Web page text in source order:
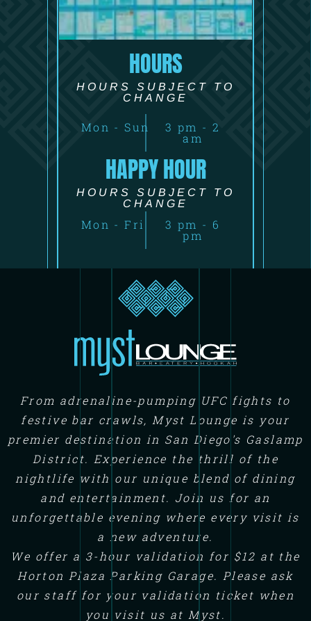
HOURS
HOURS SUBJECT TO
CHANGE
Mon - Sun 3 pm - 2
am
HAPPY HOUR
HOURS SUBJECT TO
CHANGE
Mon - Fri 3 pm - 6
pm
From adrenaline-pumping UFC fights to
festive bar crawls, Myst Lounge is your
premier destination in San Diego's Gaslamp
District. Experience the thrill of the
nightlife with our unique blend of dining
and entertainment. Join us for an
unforgettable evening where every visit is
a new adventure.
We offer a 3-hour validation for $12 at the
Horton Plaza Parking Garage. Please ask
our staff for your validation ticket when
you visit us at Myst.